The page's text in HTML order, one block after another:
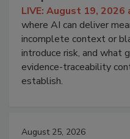
LIVE: August 19, 2026
where AI can deliver
incomplete context or
introduce risk, and what
evidence-traceability
establish.
August 25, 2026